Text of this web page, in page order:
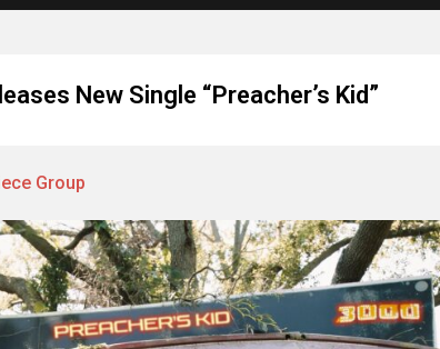
New Single “Preacher’s Kid”
Group